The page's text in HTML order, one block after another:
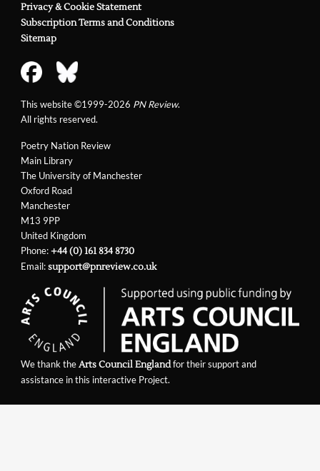
Poetry Nation Review
Main Library
The University of Manchester
Oxford Road
Manchester
M13 9PP
United Kingdom
Phone:+44 (0) 161 834 8730
Email:support@pnreview.co.uk
Privacy & Cookie Statement
Subscription Terms and Conditions
Sitemap
This website ©1999-2026 PN Review.
All rights reserved.
We thank theArts Council Englandfor their support and
assistance in this interactive Project.